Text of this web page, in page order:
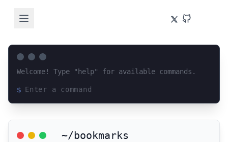
Welcome! Type "help" for available commands.
$
~/bookmarks